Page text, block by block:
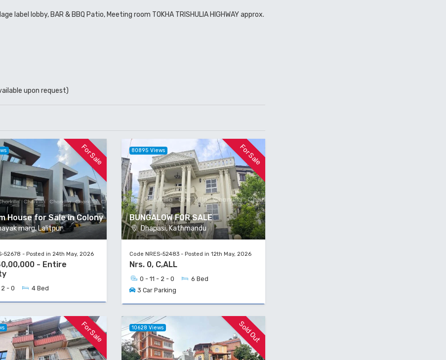
label lobby, BAR & BBQ Patio, Meeting room TOKHA TRISHULIA HIGHWAY approx.
upon request)
For Sale
House for Sale in Colony
marg, Lalitpur
52678 - Posted in 24th May, 2026
- Entire
- 0 4 Bed
For Sale
BUNGALOW FOR SALE
Dhapasi, Kathmandu
80895 Views
Code NRES-52483 - Posted in 12th May, 2026
Nrs. 0, C,ALL
0 - 11 - 2 - 0
6 Bed
3 Car Parking
For Sale Sold Out
10628 Views